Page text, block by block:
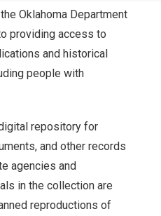
Oklahoma Department
providing access to
and historical
people with
repository for
and other records
agencies and
in the collection are
reproductions of